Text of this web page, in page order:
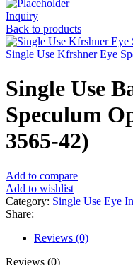
Inquiry
Back to products
Single Use Kfrshner Eye
Single Use
Speculum
3565-42)
Add to compare
Add to wishlist
Category: Single Use Eye
Share:
Reviews (0)
Reviews (0)